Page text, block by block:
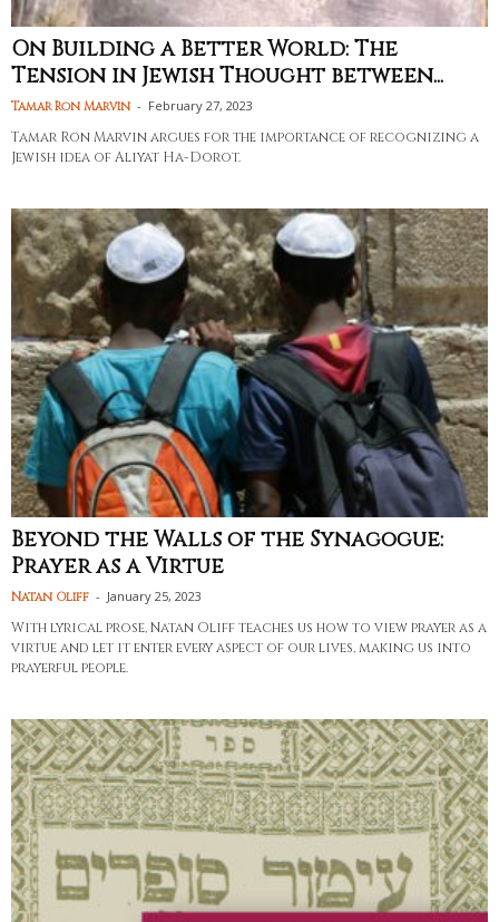
On Building a Better World: The
Tension in Jewish Thought between...
Tamar Ron Marvin - February 27, 2023
Tamar Ron Marvin argues for the importance of recognizing a
Jewish idea of Aliyat Ha-Dorot.
Beyond the Walls of the Synagogue:
Prayer as a Virtue
Natan Oliff - January 25, 2023
With lyrical prose, Natan Oliff teaches us how to view prayer as a
virtue and let it enter every aspect of our lives, making us into
prayerful people.